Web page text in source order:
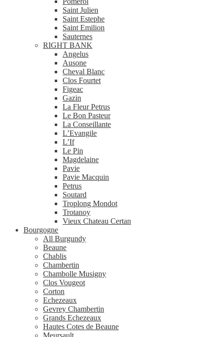
Saint Julien
Saint Estephe
Saint Emilion
Sauternes
RIGHT BANK
Angelus
Ausone
Cheval Blanc
Clos Fourtet
Figeac
Gazin
La Fleur Petrus
Le Bon Pasteur
La Conseillante
L’Evangile
L’If
Le Pin
Magdelaine
Pavie
Pavie Macquin
Petrus
Soutard
Troplong Mondot
Trotanoy
Vieux Chateau Certan
Bourgogne
All Burgundy
Beaune
Chablis
Chambertin
Chambolle Musigny
Clos Vougeot
Corton
Echezeaux
Gevrey Chambertin
Grands Echezeaux
Hautes Cotes de Beaune
Meursault